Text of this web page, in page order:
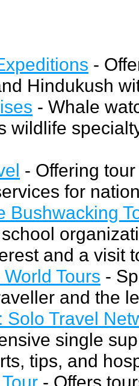
-
Hindukush
- Whale
wildlife
- Offering
for
Bushwacking
and a visit
Tours -
and the
Solo Travel
single
tips, and
- Offers